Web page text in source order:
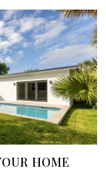
HOME